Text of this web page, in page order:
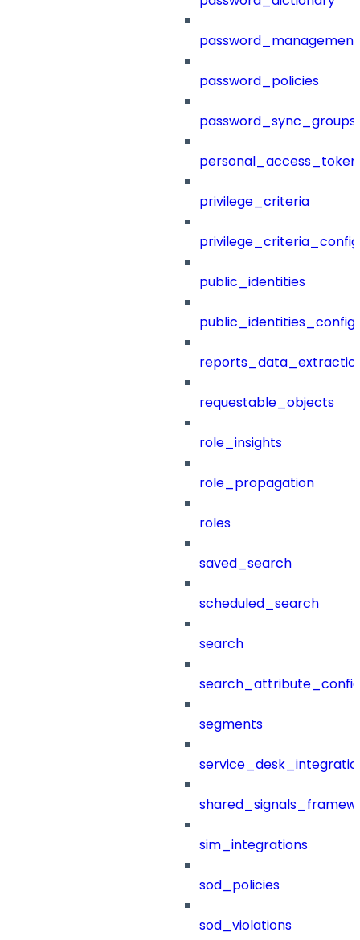
password_management
password_policies
password_sync_groups
privilege_criteria
public_identities
public_identities_config
requestable_objects
role_insights
role_propagation
roles
saved_search
scheduled_search
search
segments
sim_integrations
sod_policies
sod_violations